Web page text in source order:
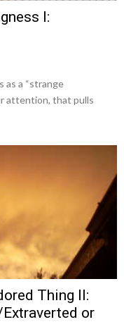
I:
as a “strange
attention, that pulls
Thing II:
or